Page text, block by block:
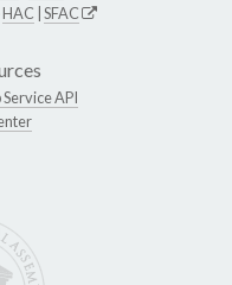
HAC SFAC
API